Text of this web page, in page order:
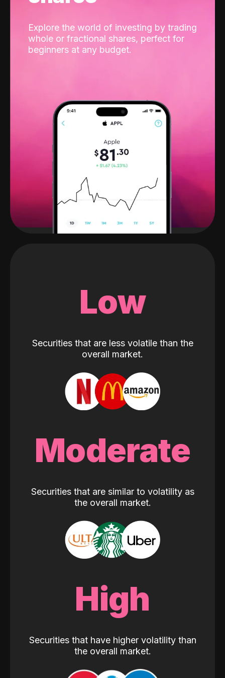
Explore the world of investing by trading
whole or fractional shares, perfect for
beginners at any budget.
Low
Securities that are less volatile than the
overall market.
Moderate
Securities that are similar to volatility as
the overall market.
High
Securities that have higher volatility than
the overall market.